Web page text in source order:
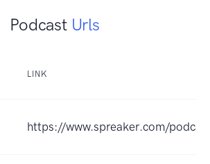
Podcast Urls
LINK
https://www.spreaker.com/